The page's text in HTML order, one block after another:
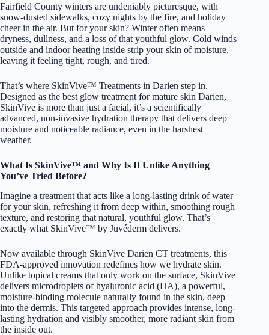
Fairfield County winters are undeniably picturesque, with
snow-dusted sidewalks, cozy nights by the fire, and holiday
cheer in the air. But for your skin? Winter often means
dryness, dullness, and a loss of that youthful glow. Cold winds
outside and indoor heating inside strip your skin of moisture,
leaving it feeling tight, rough, and tired.
That’s where SkinVive™ Treatments in Darien step in.
Designed as the best glow treatment for mature skin Darien,
SkinVive is more than just a facial, it’s a scientifically
advanced, non-invasive hydration therapy that delivers deep
moisture and noticeable radiance, even in the harshest
weather.
What Is SkinVive™ and Why Is It Unlike Anything
You’ve Tried Before?
Imagine a treatment that acts like a long-lasting drink of water
for your skin, refreshing it from deep within, smoothing rough
texture, and restoring that natural, youthful glow. That’s
exactly what SkinVive™ by Juvéderm delivers.
Now available through SkinVive Darien CT treatments, this
FDA-approved innovation redefines how we hydrate skin.
Unlike topical creams that only work on the surface, SkinVive
delivers microdroplets of hyaluronic acid (HA), a powerful,
moisture-binding molecule naturally found in the skin, deep
into the dermis. This targeted approach provides intense, long-
lasting hydration and visibly smoother, more radiant skin from
the inside out.